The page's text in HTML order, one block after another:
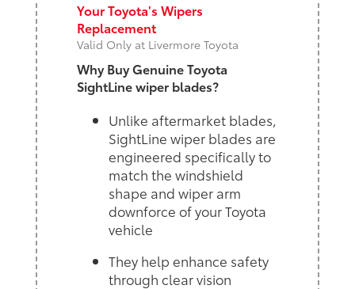
Your Toyota's Wipers
Replacement
Valid Only at Livermore Toyota
Why Buy Genuine Toyota
SightLine wiper blades?
Unlike aftermarket blades,
SightLine wiper blades are
engineered specifically to
match the windshield
shape and wiper arm
downforce of your Toyota
vehicle
They help enhance safety
through clear vision